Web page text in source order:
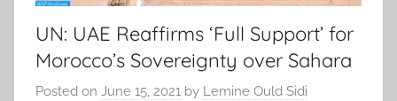
UN: UAE Reaffirms ‘Full Support’ for
Morocco’s Sovereignty over Sahara
Posted on June 15, 2021 by Lemine Ould Sidi